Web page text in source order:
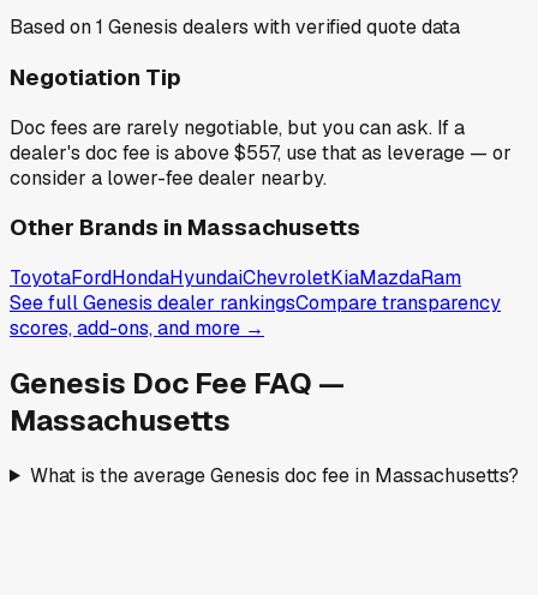
Based on1 Genesis dealers with verified quote data
Negotiation Tip
Doc fees are rarely negotiable, but you can ask. If a
dealer's doc fee is above$557, use that as leverage — or
consider a lower-fee dealer nearby.
Other Brands in Massachusetts
ToyotaFordHondaHyundaiChevroletKiaMazdaRam
See fullGenesis dealer rankingsCompare transparency
scores, add-ons, and more →
Genesis Doc Fee FAQ —
Massachusetts
What is the average Genesis doc fee in Massachusetts?